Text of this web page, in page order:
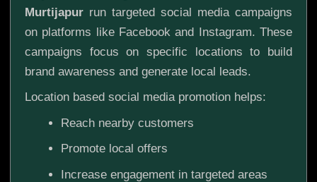
Murtijapur run targeted social media campaigns
on platforms like Facebook and Instagram. These
campaigns focus on specific locations to build
brand awareness and generate local leads.
Location based social media promotion helps:
Reach nearby customers
Promote local offers
Increase engagement in targeted areas